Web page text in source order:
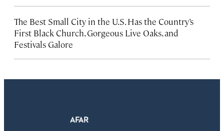
The Best Small City in the U.S. Has the Country’s
First Black Church, Gorgeous Live Oaks, and
Festivals Galore